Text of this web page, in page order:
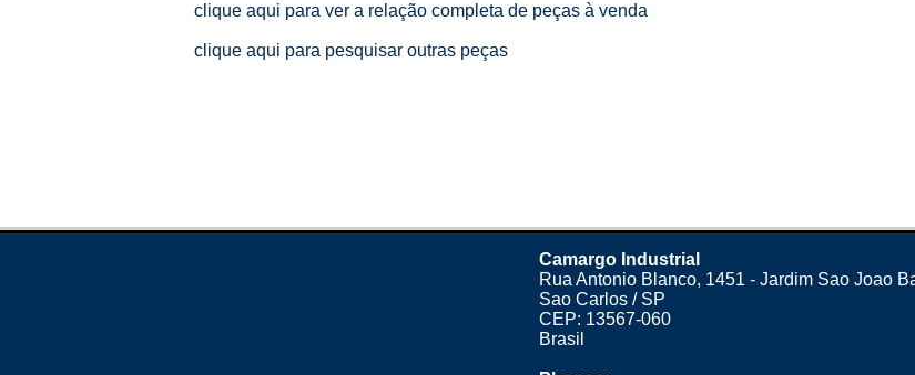
clique aqui para ver a relação completa de peças à venda
clique aqui para pesquisar outras peças
Camargo Industrial
Rua Antonio Blanco, 1451 - Jardim Sao Joao
Sao Carlos / SP
CEP: 13567-060
Brasil